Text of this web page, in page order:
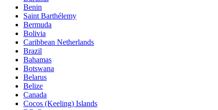
Benin
Saint Barthélemy
Bermuda
Bolivia
Caribbean Netherlands
Brazil
Bahamas
Botswana
Belarus
Belize
Canada
Cocos (Keeling) Islands